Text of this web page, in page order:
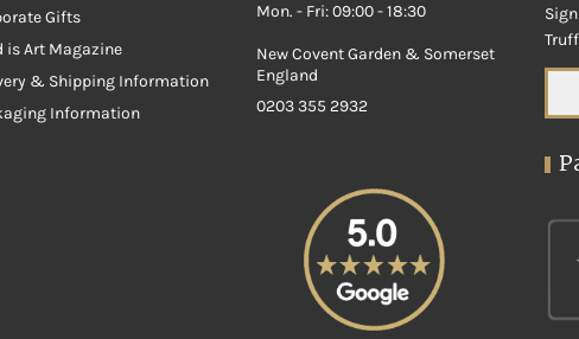
Gifts
is Art Magazine
& Shipping Information
Information
Mon. - Fri: 09:00 - 18:30
New Covent Garden & Somerset
England
0203 355 2932